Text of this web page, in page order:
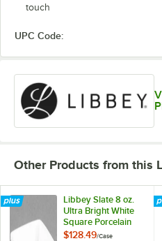
touch
UPC Code:
Other Products from this
Libbey Slate 8 oz.
Ultra Bright White
Square Porcelain
Bouillon Bowl -
$128.49/Case